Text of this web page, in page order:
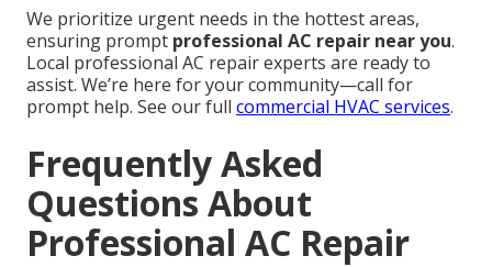
We prioritize urgent needs in the hottest areas,
ensuring prompt professional AC repair near you.
Local professional AC repair experts are ready to
assist. We’re here for your community—call for
prompt help. See our full commercial HVAC services.
Frequently Asked
Questions About
Professional AC Repair